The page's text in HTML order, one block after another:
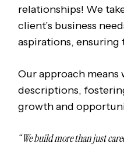
relationships! We
client’s business
aspirations,
Our approach means
descriptions,
growth and
“We build more than just